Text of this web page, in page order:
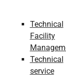
Technical
Facility
Technical
service